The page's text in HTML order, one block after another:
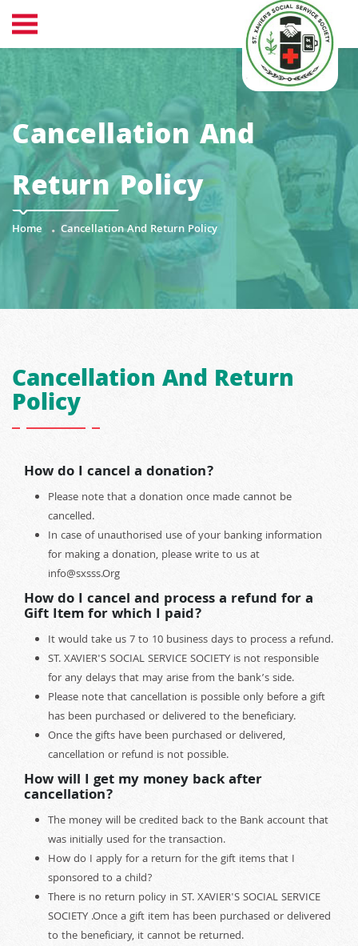
Cancellation And
Return Policy
Home Cancellation And Return Policy
Cancellation And Return
Policy
How do I cancel a donation?
Please note that a donation once made cannot be
cancelled.
In case of unauthorised use of your banking information
for making a donation, please write to us at
info@sxsss.Org
How do I cancel and process a refund for a
Gift Item for which I paid?
It would take us 7 to 10 business days to process a refund.
ST. XAVIER'S SOCIAL SERVICE SOCIETY is not responsible
for any delays that may arise from the bank’s side.
Please note that cancellation is possible only before a gift
has been purchased or delivered to the beneficiary.
Once the gifts have been purchased or delivered,
cancellation or refund is not possible.
How will I get my money back after
cancellation?
The money will be credited back to the Bank account that
was initially used for the transaction.
How do I apply for a return for the gift items that I
sponsored to a child?
There is no return policy in ST. XAVIER'S SOCIAL SERVICE
SOCIETY .Once a gift item has been purchased or delivered
to the beneficiary, it cannot be returned.